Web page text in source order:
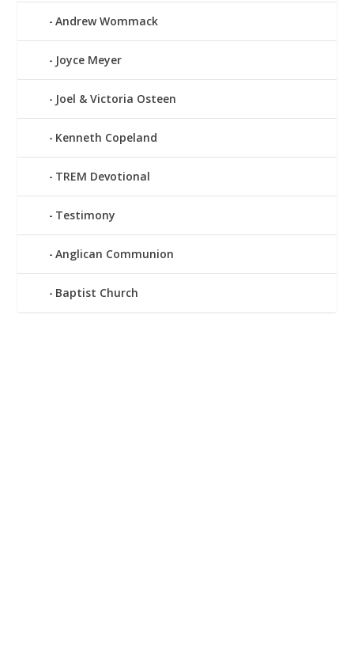
Andrew Wommack
Joyce Meyer
Joel & Victoria Osteen
Kenneth Copeland
TREM Devotional
Testimony
Anglican Communion
Baptist Church